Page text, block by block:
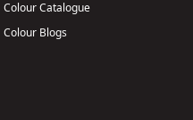
Colour Catalogue
Colour Blogs